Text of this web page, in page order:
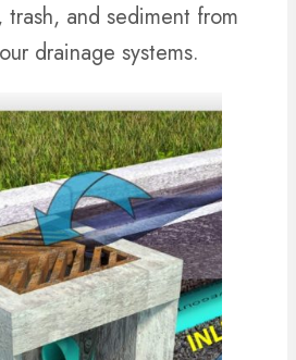
and sediment from
drainage systems.